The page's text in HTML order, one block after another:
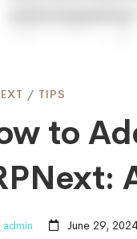
/ TIPS
to
admin June 29, 2024